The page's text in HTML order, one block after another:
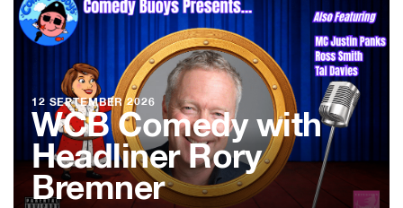
12 SEPTEMBER 2026
WCB Comedy with
Headliner Rory
Bremner